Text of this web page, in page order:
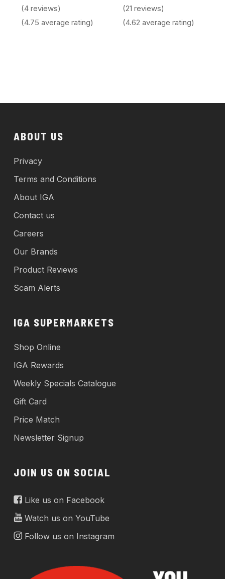
4.75
5
(4 reviews)
(4.75 average rating)
4.62
5
(21 reviews)
(4.62 average rating)
ABOUT US
Privacy
Terms and Conditions
About IGA
Contact us
Careers
Our Brands
Product Reviews
Scam Alerts
IGA SUPERMARKETS
Shop Online
IGA Rewards
Weekly Specials Catalogue
Gift Card
Price Match
Newsletter Signup
JOIN US ON SOCIAL
Like us on Facebook
Watch us on YouTube
Follow us on Instagram